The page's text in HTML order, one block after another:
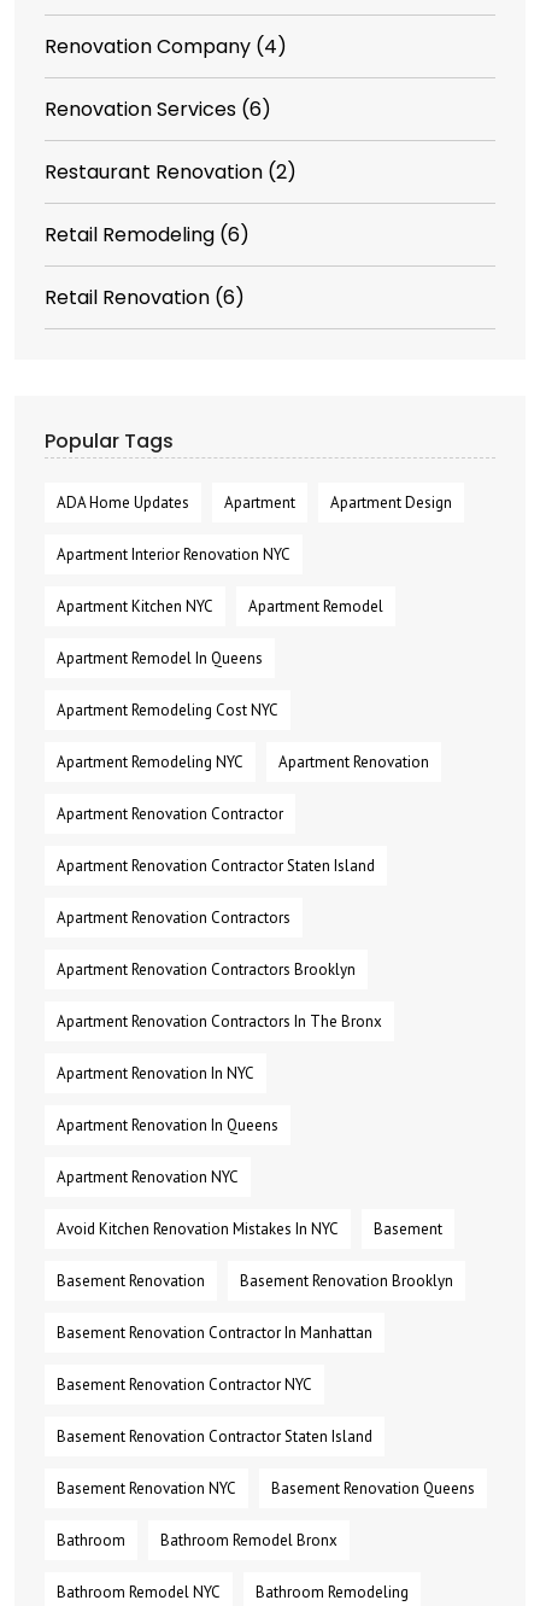
Renovation Company (4)
Renovation Services (6)
Restaurant Renovation (2)
Retail Remodeling (6)
Retail Renovation (6)
Popular Tags
ADA Home Updates Apartment Apartment Design
Apartment Interior Renovation NYC
Apartment Kitchen NYC Apartment Remodel
Apartment Remodel In Queens
Apartment Remodeling Cost NYC
Apartment Remodeling NYC Apartment Renovation
Apartment Renovation Contractor
Apartment Renovation Contractor Staten Island
Apartment Renovation Contractors
Apartment Renovation Contractors Brooklyn
Apartment Renovation Contractors In The Bronx
Apartment Renovation In NYC
Apartment Renovation In Queens
Apartment Renovation NYC
Avoid Kitchen Renovation Mistakes In NYC Basement
Basement Renovation Basement Renovation Brooklyn
Basement Renovation Contractor In Manhattan
Basement Renovation Contractor NYC
Basement Renovation Contractor Staten Island
Basement Renovation NYC Basement Renovation Queens
Bathroom Bathroom Remodel Bronx
Bathroom Remodel NYC Bathroom Remodeling